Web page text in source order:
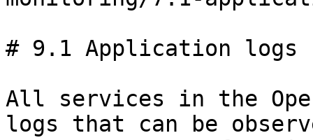
# 9.1 Application logs
All services in the
logs that can be